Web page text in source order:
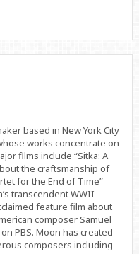
based in New York City
works concentrate on
films include “Sitka: A
the craftsmanship of
for the End of Time”
transcendent WWII
feature film about
composer Samuel
PBS. Moon has created
composers including